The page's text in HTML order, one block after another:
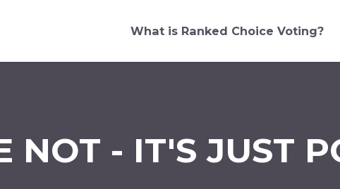
What is Ranked Choice Voting?
NOT - IT'S JUST